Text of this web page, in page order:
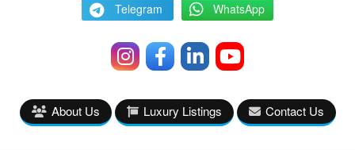
Telegram WhatsApp
About Us Luxury Listings Contact Us